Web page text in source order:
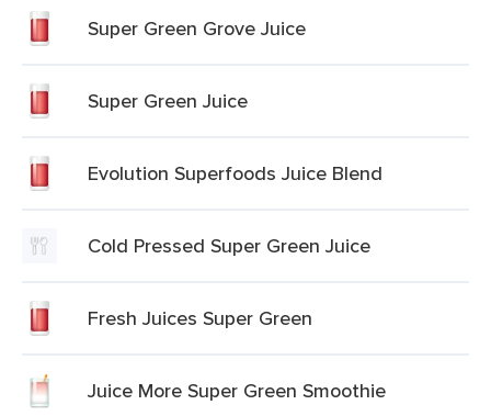
Super Green Grove Juice
Super Green Juice
Evolution Superfoods Juice Blend
Cold Pressed Super Green Juice
Fresh Juices Super Green
Juice More Super Green Smoothie